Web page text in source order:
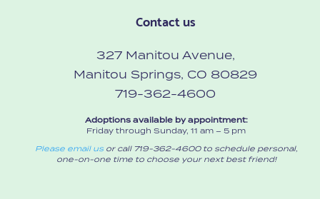
Contact us
327 Manitou Avenue,
Manitou Springs, CO 80829
719-362-4600
Adoptions available by appointment:
Friday through Sunday, 11 am – 5 pm
Please email usor call 719-362-4600 to schedule personal,
one-on-one time to choose your next best friend!